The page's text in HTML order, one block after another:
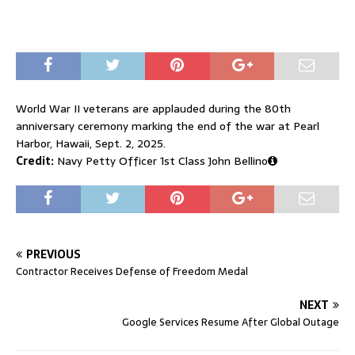
World War II veterans are applauded during the 80th
anniversary ceremony marking the end of the war at Pearl
Harbor, Hawaii, Sept. 2, 2025.
Credit: Navy Petty Officer 1st Class John Bellino
PREVIOUS
Contractor Receives Defense of Freedom Medal
NEXT
Google Services Resume After Global Outage